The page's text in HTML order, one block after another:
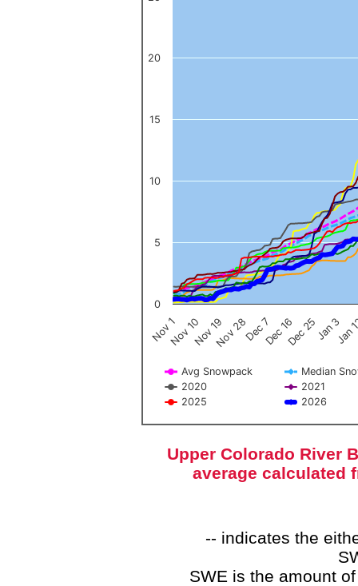
Avg Snowpack
Median
2020
2021
2025
2026
Nov 1Nov 10Nov 19Nov 28Dec 7Dec 16Dec 25Jan 3Jan
0
5
10
15
20
End of interactive chart.
Upper Colorado River
average calculated
-- indicates the
SWE is the amount